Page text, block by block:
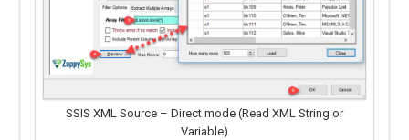
SSIS XML Source – Direct mode (Read XML String or
Variable)